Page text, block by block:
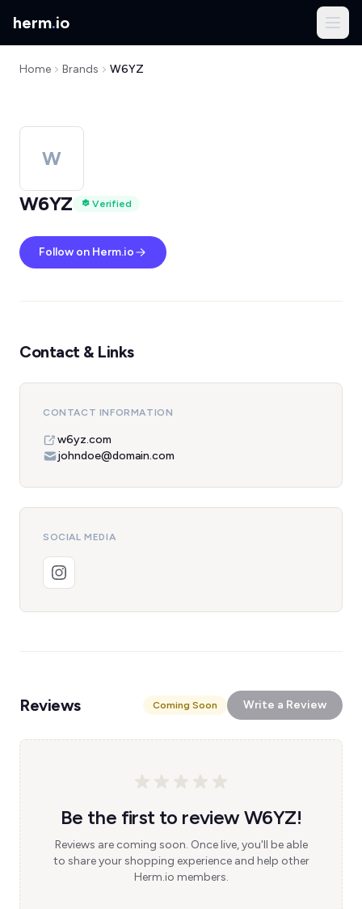
herm.io
Home Brands W6YZ
W
W6YZ
Verified
Follow on Herm.io
Contact & Links
CONTACT INFORMATION
w6yz.com
johndoe@domain.com
SOCIAL MEDIA
Reviews Coming Soon Write a Review
Be the first to review W6YZ!
Reviews are coming soon. Once live, you'll be able
to share your shopping experience and help other
Herm.io members.